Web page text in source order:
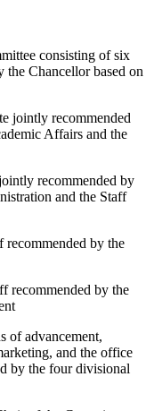
consisting of six
the Chancellor based on
jointly recommended
Affairs and the
recommended by
and the Staff
recommended by the
recommended by the
of advancement,
and the office
by the four divisional